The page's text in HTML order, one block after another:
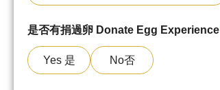
是否有捐過卵 Donate Egg Experience
Yes 是 No否